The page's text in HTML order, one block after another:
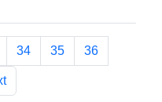
34 35 36